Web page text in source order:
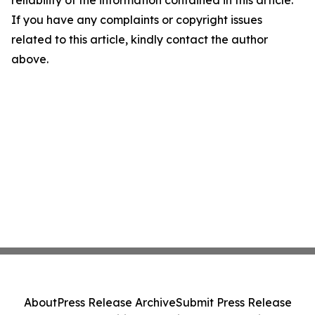
If you have any complaints or copyright issues
related to this article, kindly contact the author
above.
AboutPress Release ArchiveSubmit Press Release